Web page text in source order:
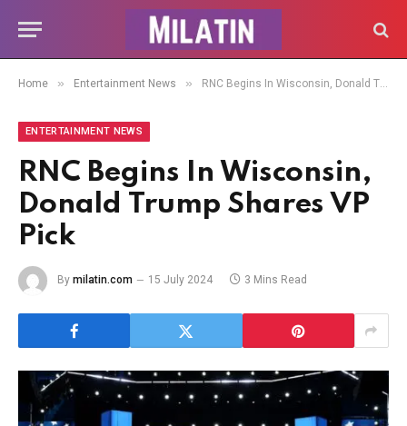
Home » Entertainment News » RNC Begins In Wisconsin, Donald Trump Shares VP Pick
ENTERTAINMENT NEWS
RNC Begins In Wisconsin,
Donald Trump Shares VP
Pick
By milatin.com 15 July 2024 3 Mins Read